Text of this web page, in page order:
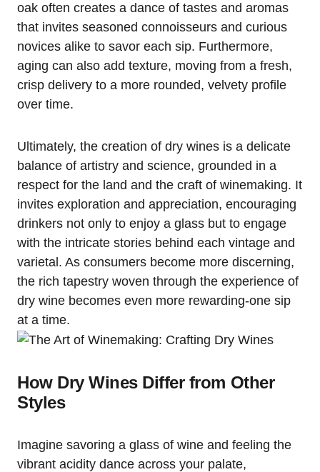
oak often creates a dance of tastes and aromas
that invites seasoned connoisseurs and curious
novices alike to savor each sip. Furthermore,
aging can also add texture, moving from a fresh,
crisp delivery to a more rounded, velvety profile
over time.
Ultimately, the creation of dry wines is a delicate
balance of artistry and science, grounded in a
respect for the land and the craft of winemaking. It
invites exploration and appreciation, encouraging
drinkers not only to enjoy a glass but to engage
with the intricate stories behind each vintage and
varietal. As consumers become more discerning,
the rich tapestry woven through the experience of
dry wine becomes even more rewarding-one sip
at a time.
How Dry Wines Differ from Other
Styles
Imagine savoring a glass of wine and feeling the
vibrant acidity dance across your palate,